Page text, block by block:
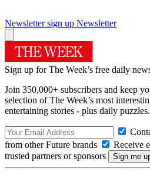
Newsletter sign up Newsletter
Sign up for The Week’s free daily
Join 350,000+ subscribers and keep
selection of The Week’s most
entertaining stories - plus daily puzzles.
from other Future brands
Receive
trusted partners or sponsors